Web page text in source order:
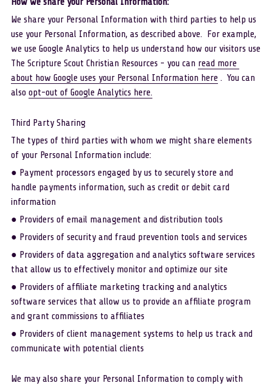
We share your Personal Information with third parties to help us
use your Personal Information, as described above.  For example,
we use Google Analytics to help us understand how our visitors use
The Scripture Scout Christian Resources - you can read more
about how Google uses your Personal Information here .  You can
also opt-out of Google Analytics here.
Third Party Sharing
The types of third parties with whom we might share elements
of your Personal Information include:
● Payment processors engaged by us to securely store and
handle payments information, such as credit or debit card
information
● Providers of email management and distribution tools
● Providers of security and fraud prevention tools and services
● Providers of data aggregation and analytics software services
that allow us to effectively monitor and optimize our site
● Providers of affiliate marketing tracking and analytics
software services that allow us to provide an affiliate program
and grant commissions to affiliates
● Providers of client management systems to help us track and
communicate with potential clients
We may also share your Personal Information to comply with